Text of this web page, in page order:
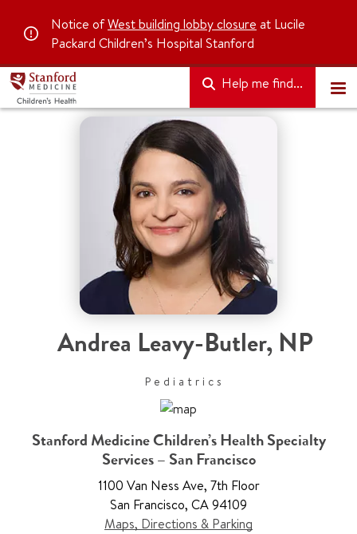
Notice ofWest building lobby closure at Lucile
Packard Children’s Hospital Stanford
Help me find...
Andrea Leavy-Butler, NP
Pediatrics
Stanford Medicine Children’s Health Specialty
Services – San Francisco
1100 Van Ness Ave, 7th Floor
San Francisco, CA 94109
Maps, Directions & Parking